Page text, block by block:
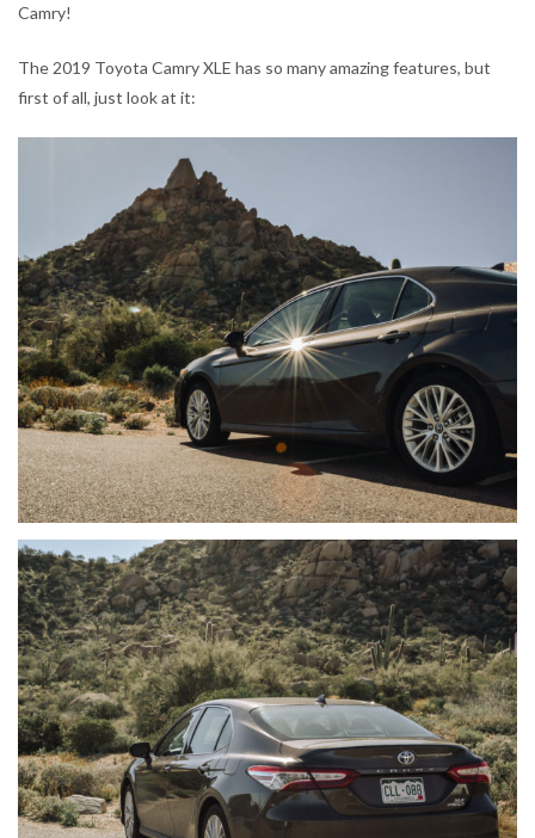
Camry!
The 2019 Toyota Camry XLE has so many amazing features, but
first of all, just look at it: